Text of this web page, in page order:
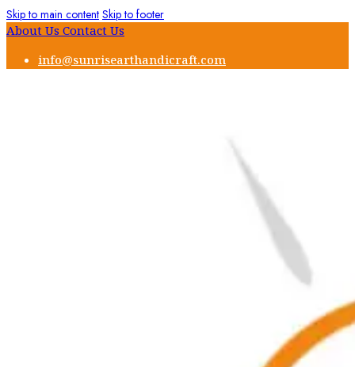
Skip to main content Skip to footer
About Us Contact Us
info@sunrisearthandicraft.com